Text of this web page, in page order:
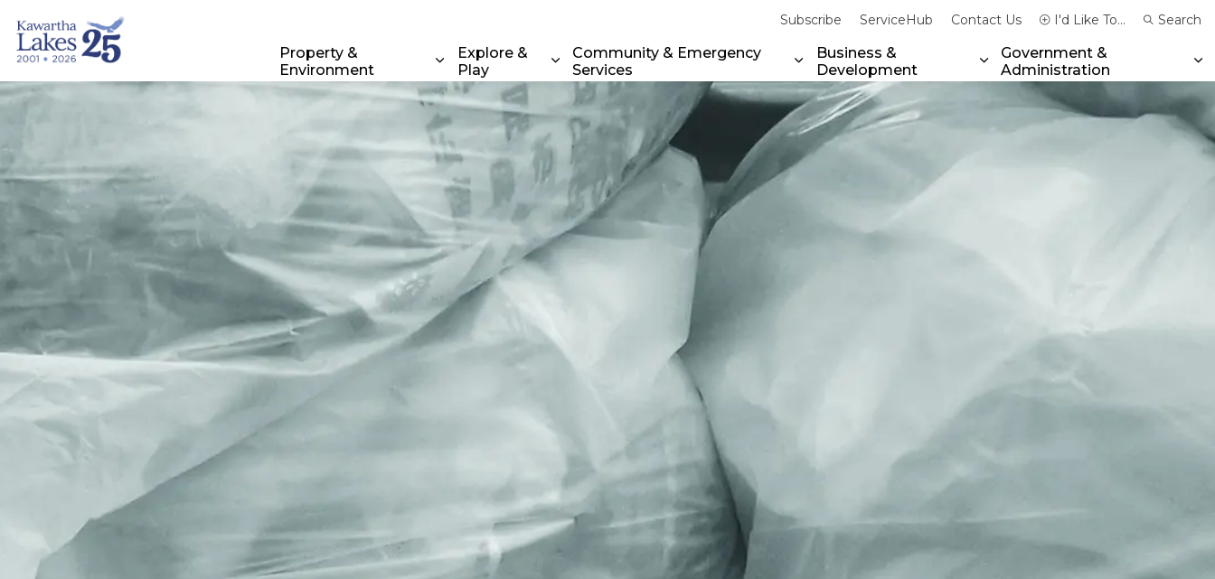
Property &
Environment
Expand sub pages Property & Environment
Explore &
Play
Expand sub pages Explore & Play
Community & Emergency
Services
Expand sub pages Community & Emergency Services
Business &
Development
Expand sub pages Business &
Government &
Administration
Subscribe ServiceHub Contact Us I'd Like To... Search